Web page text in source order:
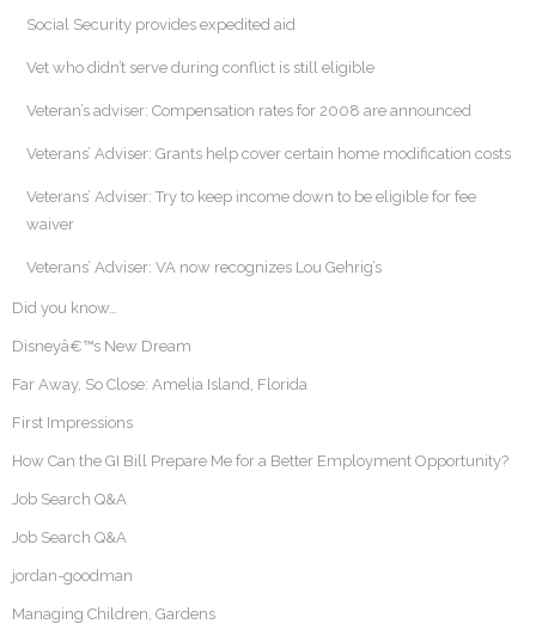
Social Security provides expedited aid
Vet who didn’t serve during conflict is still eligible
Veteran’s adviser: Compensation rates for 2008 are announced
Veterans’ Adviser: Grants help cover certain home modification costs
Veterans’ Adviser: Try to keep income down to be eligible for fee
waiver
Veterans’ Adviser: VA now recognizes Lou Gehrig’s
Did you know…
Disneyâ€™s New Dream
Far Away, So Close: Amelia Island, Florida
First Impressions
How Can the GI Bill Prepare Me for a Better Employment Opportunity?
Job Search Q&A
Job Search Q&A
jordan-goodman
Managing Children, Gardens